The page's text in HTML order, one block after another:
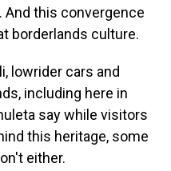
And this convergence
borderlands culture.
lowrider cars and
including here in
say while visitors
this heritage, some
either.